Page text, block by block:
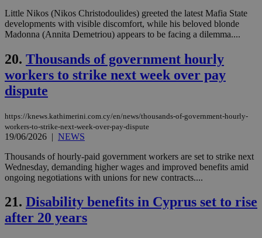
Little Nikos (Nikos Christodoulides) greeted the latest Mafia State
developments with visible discomfort, while his beloved blonde
Madonna (Annita Demetriou) appears to be facing a dilemma....
20. Thousands of government hourly
workers to strike next week over pay
dispute
https://knews.kathimerini.com.cy/en/news/thousands-of-government-hourly-
workers-to-strike-next-week-over-pay-dispute
19/06/2026 | NEWS
Thousands of hourly-paid government workers are set to strike next
Wednesday, demanding higher wages and improved benefits amid
ongoing negotiations with unions for new contracts....
21. Disability benefits in Cyprus set to rise
after 20 years
LangCookie
knews.kathimerini.com.cy
1 week 3
days
__cf_bm
Cloudflare Inc.
29
.nr-data.net
Google Privacy Policy